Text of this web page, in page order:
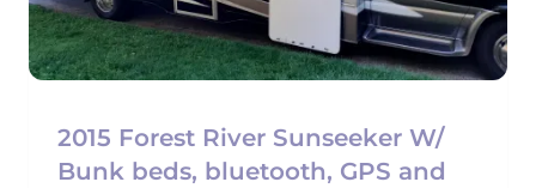
2015 Forest River Sunseeker W/
Bunk beds, bluetooth, GPS and